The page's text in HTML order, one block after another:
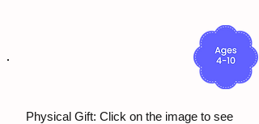
Physical Gift: Click on the image to see